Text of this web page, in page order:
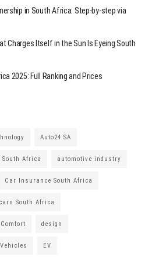
in South Africa: Step-by-step via
Charges Itself in the Sun Is Eyeing South
2025: Full Ranking and Prices
Auto24 SA
South Africa automotive industry
Car Insurance South Africa
South Africa
Comfort design
EV